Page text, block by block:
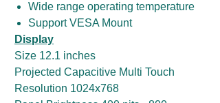
Wide range operating temperature
Support VESA Mount
Display
Size 12.1 inches
Projected Capacitive Multi Touch
Resolution 1024x768